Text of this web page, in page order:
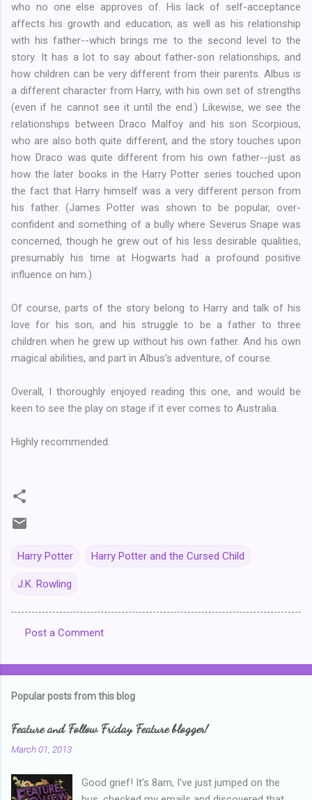
who no one else approves of. His lack of self-acceptance
affects his growth and education, as well as his relationship
with his father--which brings me to the second level to the
story. It has a lot to say about father-son relationships, and
how children can be very different from their parents. Albus is
a different character from Harry, with his own set of strengths
(even if he cannot see it until the end.) Likewise, we see the
relationships between Draco Malfoy and his son Scorpious,
who are also both quite different, and the story touches upon
how Draco was quite different from his own father--just as
how the later books in the Harry Potter series touched upon
the fact that Harry himself was a very different person from
his father. (James Potter was shown to be popular, over-
confident and something of a bully where Severus Snape was
concerned, though he grew out of his less desirable qualities,
presumably his time at Hogwarts had a profound positive
influence on him.)
Of course, parts of the story belong to Harry and talk of his
love for his son, and his struggle to be a father to three
children when he grew up without his own father. And his own
magical abilities, and part in Albus's adventure, of course.
Overall, I thoroughly enjoyed reading this one, and would be
keen to see the play on stage if it ever comes to Australia.
Highly recommended.
Harry Potter Harry Potter and the Cursed Child
J.K. Rowling
o
e
n
s
Post a Comment
Popular posts from this blog
Feature and Follow Friday Feature blogger!
March 01, 2013
Good grief! It's 8am, I've just jumped on the